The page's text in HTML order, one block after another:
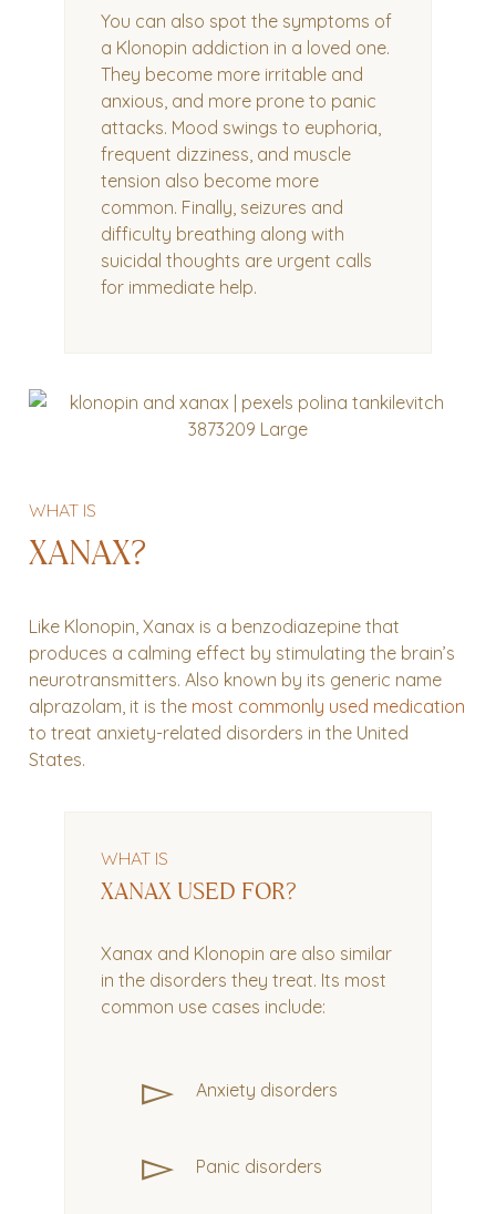
You can also spot the symptoms of
a Klonopin addiction in a loved one.
They become more irritable and
anxious, and more prone to panic
attacks. Mood swings to euphoria,
frequent dizziness, and muscle
tension also become more
common. Finally, seizures and
difficulty breathing along with
suicidal thoughts are urgent calls
for immediate help.
WHAT IS
XANAX?
Like Klonopin, Xanax is a benzodiazepine that
produces a calming effect by stimulating the brain’s
neurotransmitters. Also known by its generic name
alprazolam, it is the most commonly used medication
to treat anxiety-related disorders in the United
States.
WHAT IS
XANAX USED FOR?
Xanax and Klonopin are also similar
in the disorders they treat. Its most
common use cases include:
▻ Anxiety disorders
▻ Panic disorders